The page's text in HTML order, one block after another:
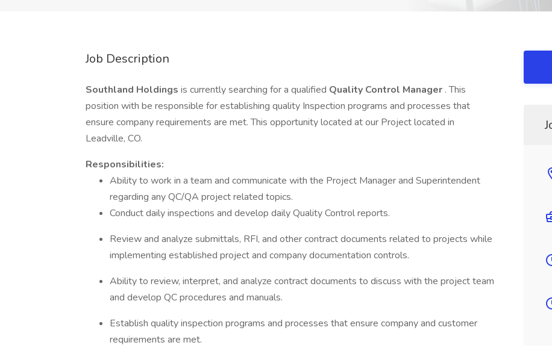
Job Description
Southland Holdings is currently searching for a qualified Quality Control Manager . This
position with be responsible for establishing quality Inspection programs and processes that
ensure company requirements are met. This opportunity located at our Project located in
Leadville, CO.
Responsibilities:
Ability to work in a team and communicate with the Project Manager and Superintendent
regarding any QC/QA project related topics.
Conduct daily inspections and develop daily Quality Control reports.
Review and analyze submittals, RFI, and other contract documents related to projects while
implementing established project and company documentation controls.
Ability to review, interpret, and analyze contract documents to discuss with the project team
and develop QC procedures and manuals.
Establish quality inspection programs and processes that ensure company and customer
requirements are met.